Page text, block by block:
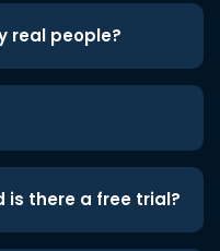
real people?
is there a free trial?